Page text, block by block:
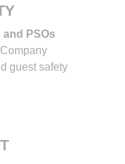
PSOs
guest safety